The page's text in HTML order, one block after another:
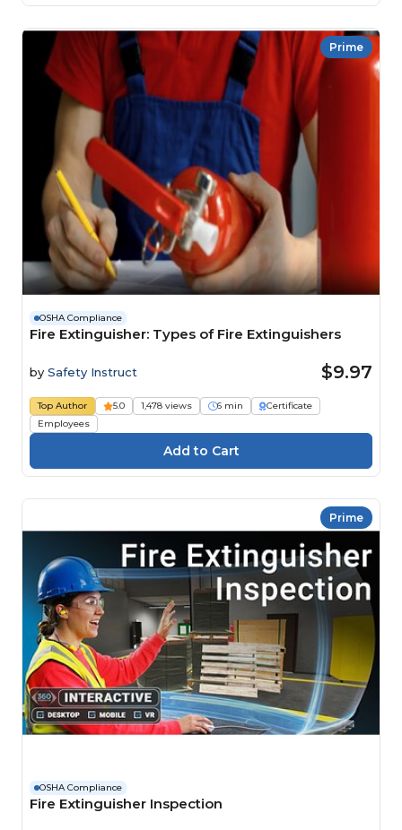
Prime
OSHA Compliance
Fire Extinguisher: Types of Fire Extinguishers
by Safety Instruct $9.97
Top Author 5.0 1,478 views 6 min
Certificate
Employees
Prime
OSHA Compliance
Fire Extinguisher Inspection